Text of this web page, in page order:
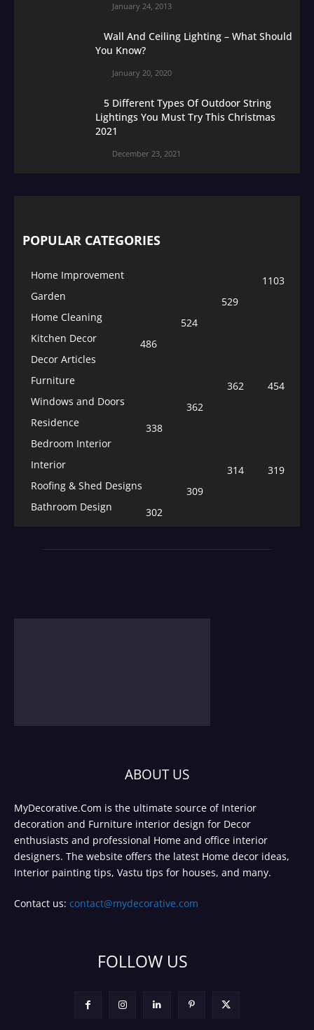
January 24, 2013
Wall And Ceiling Lighting – What Should
You Know?
January 20, 2020
5 Different Types Of Outdoor String
Lightings You Must Try This Christmas
2021
December 23, 2021
POPULAR CATEGORIES
Home Improvement
1103
Garden
529
Home Cleaning
524
Kitchen Decor
486
Decor Articles
454
Furniture
362
Windows and Doors
362
Residence
338
Bedroom Interior
319
Interior
314
Roofing & Shed Designs
309
Bathroom Design
302
ABOUT US
MyDecorative.Com is the ultimate source of Interior
decoration and Furniture interior design for Decor
enthusiasts and professional Home and office interior
designers. The website offers the latest Home decor ideas,
Interior painting tips, Vastu tips for houses, and many.
Contact us: contact@mydecorative.com
FOLLOW US